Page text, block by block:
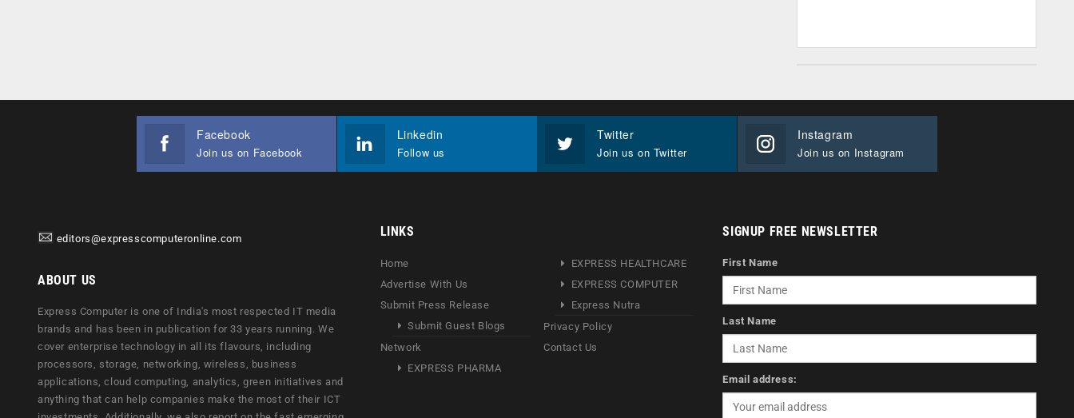
Facebook
Join us on Facebook
Linkedin
Follow us
Twitter
Join us on Twitter
Instagram
Join us on Instagram
editors@expresscomputeronline.com
ABOUT US
Express Computer is one of India's most respected IT media
brands and has been in publication for 33 years running. We
cover enterprise technology in all its flavours, including
processors, storage, networking, wireless, business
applications, cloud computing, analytics, green initiatives and
anything that can help companies make the most of their ICT
LINKS
Home
Advertise With Us
Submit Press Release
Submit Guest Blogs
Network
EXPRESS PHARMA
EXPRESS HEALTHCARE
EXPRESS COMPUTER
Express Nutra
Privacy Policy
Contact Us
SIGNUP FREE NEWSLETTER
First Name
Last Name
Email address: